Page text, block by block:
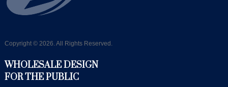
Copyright © 2026. All Rights Reserved.
WHOLESALE DESIGN
FOR THE PUBLIC